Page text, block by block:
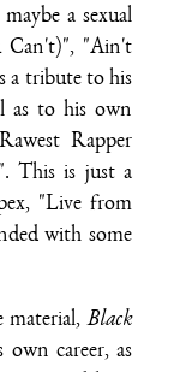
a sexual
Can't)", "Ain't
a tribute to his
as to his own
Rapper
This is just a
"Live from
with some
material,Black
career, as